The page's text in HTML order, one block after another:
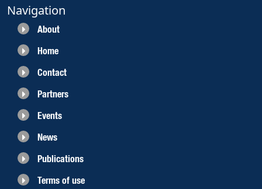
Navigation
About
Home
Contact
Partners
Events
News
Publications
Terms of use